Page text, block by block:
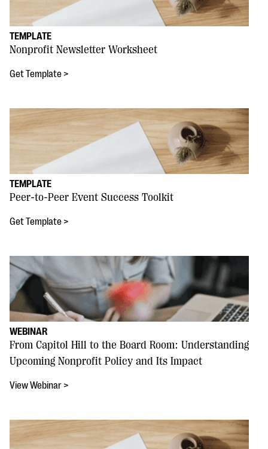
WEBINAR
From Capitol Hill to the Board Room: Understanding
Upcoming Nonprofit Policy and Its Impact
View Webinar >
TEMPLATE
Peer-to-Peer Event Success Toolkit
Get Template >
TEMPLATE
Nonprofit Newsletter Worksheet
Get Template >